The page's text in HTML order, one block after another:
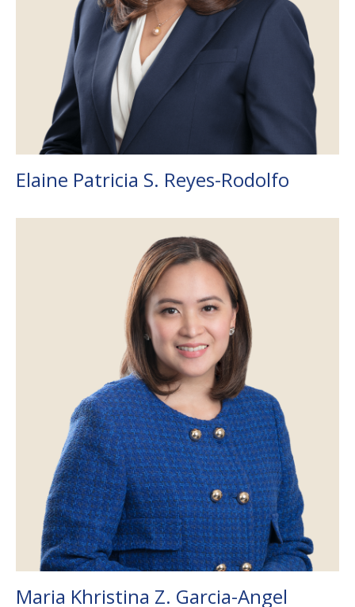
Elaine Patricia S. Reyes-Rodolfo
Maria Khristina Z. Garcia-Angel